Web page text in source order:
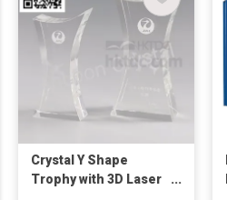
Crystal Y Shape
Trophy with 3D Laser